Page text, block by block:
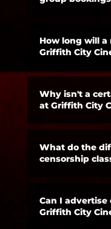
How long will
Griffith City
Why isn't a
at Griffith City
What do the
censorship
Can I advertise
Griffith City